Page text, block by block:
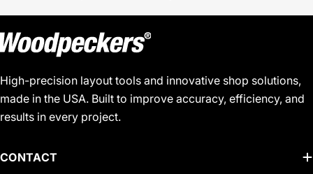
High-precision layout tools and innovative shop solutions,
made in the USA. Built to improve accuracy, efficiency, and
results in every project.
CONTACT